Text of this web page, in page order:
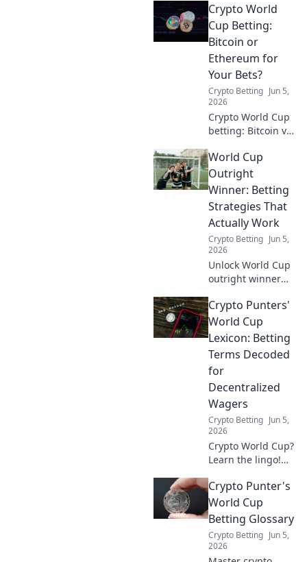
Crypto World
Cup Betting:
Bitcoin or
Ethereum for
Your Bets?
Crypto Betting Jun 5,
2026
Crypto World Cup
betting: Bitcoin vs
to find your
winning crypto for
the ultimate
football and crypto
showdown!
World Cup
Outright
Winner: Betting
Strategies That
Actually Work
Crypto Betting Jun 5,
2026
Unlock World Cup
outright winner
proven strategies,
boost your odds,
and find value
bets that actually
work. Click to win
big!
Crypto Punters'
World Cup
Lexicon: Betting
Terms Decoded
for
Decentralized
Wagers
Crypto Betting Jun 5,
2026
Crypto World Cup?
Learn the lingo!
betting terms
decoded for
punters. Get ready
to wager on the
blockchain!
Crypto Punter's
World Cup
Betting Glossary
Crypto Betting Jun 5,
2026